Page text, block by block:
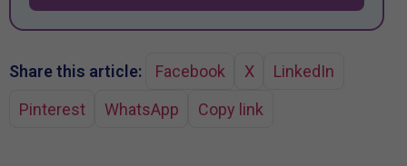
Share this article: Facebook X
LinkedIn
Pinterest
WhatsApp Copy link